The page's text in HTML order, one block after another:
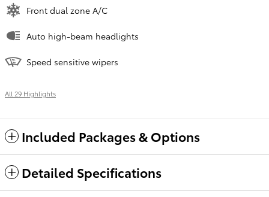
Front dual zone A/C
Auto high-beam headlights
Speed sensitive wipers
All 29 Highlights
Included Packages & Options
Detailed Specifications